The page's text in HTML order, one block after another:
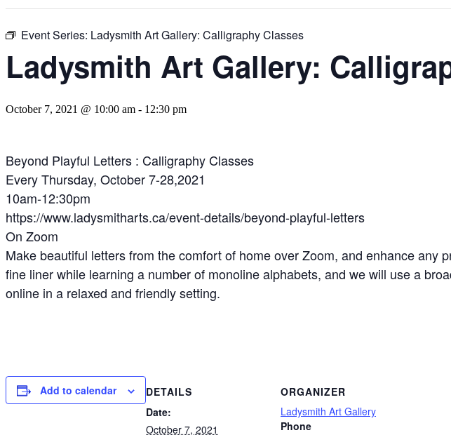
Event Series: Ladysmith Art Gallery: Calligraphy Classes
Ladysmith Art Gallery:
October 7, 2021 @ 10:00 am - 12:30 pm
Beyond Playful Letters : Calligraphy Classes
Every Thursday, October 7-28,2021
10am-12:30pm
https://www.ladysmitharts.ca/event-details/beyond-playful-letters
On Zoom
Make beautiful letters from the comfort of home over Zoom, and enhance
fine liner while learning a number of monoline alphabets, and we will use a
online in a relaxed and friendly setting.
Add to calendar
DETAILS
Date:
October 7, 2021
ORGANIZER
Ladysmith Art Gallery
Phone